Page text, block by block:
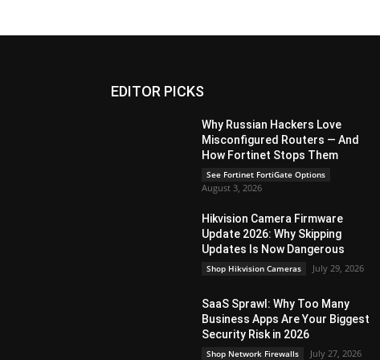
EDITOR PICKS
Why Russian Hackers Love
Misconfigured Routers — And
How Fortinet Stops Them
See Fortinet FortiGate Options
August 3, 2026
Hikvision Camera Firmware
Update 2026: Why Skipping
Updates Is Now Dangerous
Shop Hikvision Cameras July 29, 2026
SaaS Sprawl: Why Too Many
Business Apps Are Your Biggest
Security Risk in 2026
Shop Network Firewalls July 27, 2026